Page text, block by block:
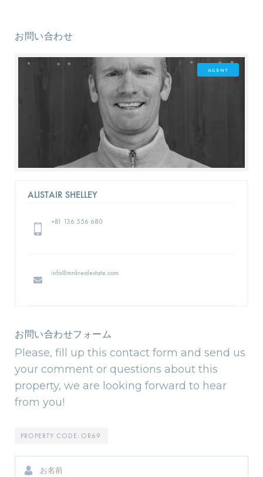
お問い合わせ
AGENT
ALISTAIR SHELLEY
+81 136 556 680
info@mnkrealestate.com
お問い合わせフォーム
Please, fill up this contact form and send us
your comment or questions about this
property, we are looking forward to hear
from you!
PROPERTY CODE: OR69